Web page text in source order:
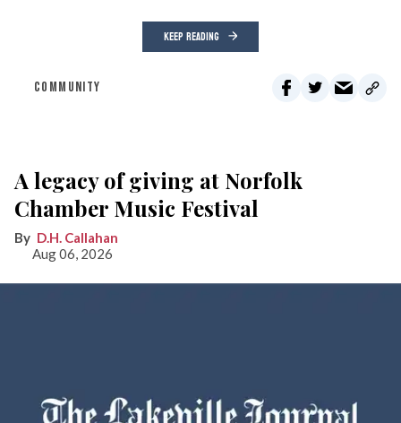
KEEP READING
COMMUNITY
A legacy of giving at Norfolk
Chamber Music Festival
D.H. Callahan
Aug 06, 2026